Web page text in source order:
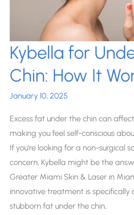
Kybella for
Chin: How It
January 10, 2025
Excess fat under the chin can
making you feel self-conscious
If you’re looking for a non-surgical
concern, Kybella might be the
Greater Miami Skin & Laser in
innovative treatment is specifically
stubborn fat under the chin,